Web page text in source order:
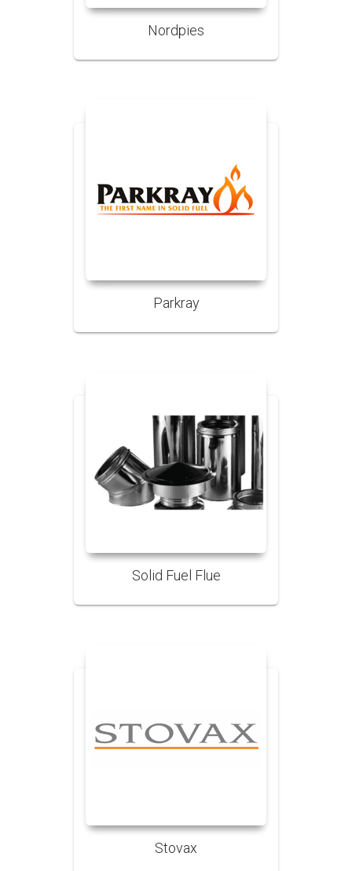
Nordpies
Parkray
Solid Fuel Flue
Stovax